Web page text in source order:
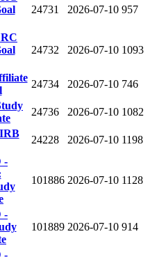
24731 2026-07-10 957
24732 2026-07-10 1093
24734 2026-07-10 746
24736 2026-07-10 1082
24228 2026-07-10 1198
-
101886 2026-07-10 1128
-
101889 2026-07-10 914
-